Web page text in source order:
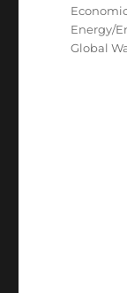
Energy/
Global